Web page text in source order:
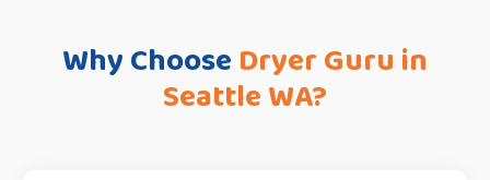
Why Choose Dryer Guru in
Seattle WA?